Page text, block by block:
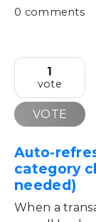
0 comments
1
vote
VOTE
Auto-
category
needed)
When a